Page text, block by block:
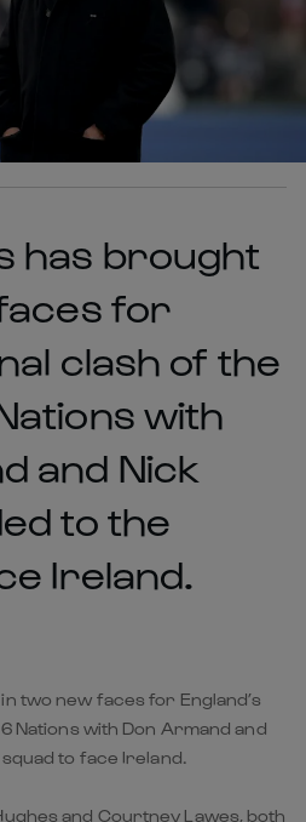
has brought
for
clash of the
with
and Nick
to the
Ireland.
two new faces for England’s
Nations with Don Armand and
to face Ireland.
and Courtney Lawes, both